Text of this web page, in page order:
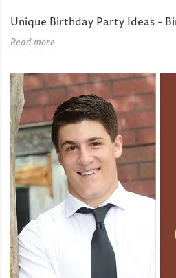
Unique Birthday Party Ideas -
Read more